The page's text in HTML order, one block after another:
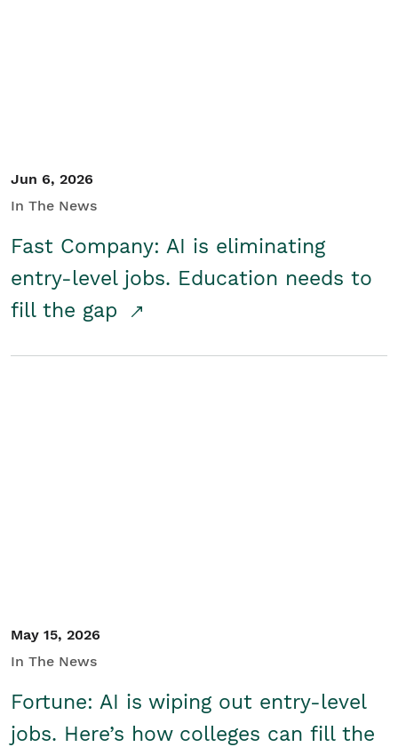
Jun 6, 2026
In The News
Fast Company: AI is eliminating
entry-level jobs. Education needs to
fill the gap
May 15, 2026
In The News
Fortune: AI is wiping out entry-level
jobs. Here’s how colleges can fill the